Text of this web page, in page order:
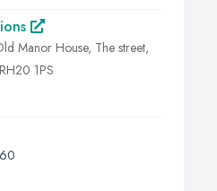
Manor House, The street,
1PS